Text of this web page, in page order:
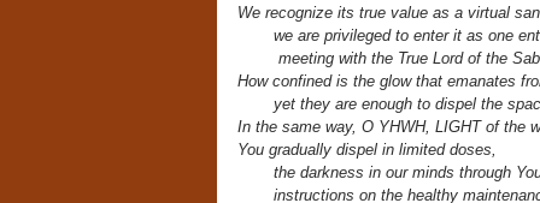
We recognize its true value as a virtual
we are privileged to enter it as one
meeting with the True Lord of the
How confined is the glow that emanates
yet they are enough to dispel the
In the same way, O YHWH, LIGHT of the
You gradually dispel in limited doses,
the darkness in our minds through
instructions on the healthy